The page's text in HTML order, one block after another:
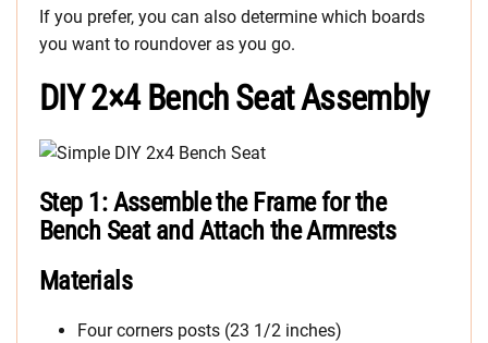
If you prefer, you can also determine which boards
you want to roundover as you go.
DIY 2×4 Bench Seat Assembly
Step 1: Assemble the Frame for the
Bench Seat and Attach the Armrests
Materials
Four corners posts (23 1/2 inches)